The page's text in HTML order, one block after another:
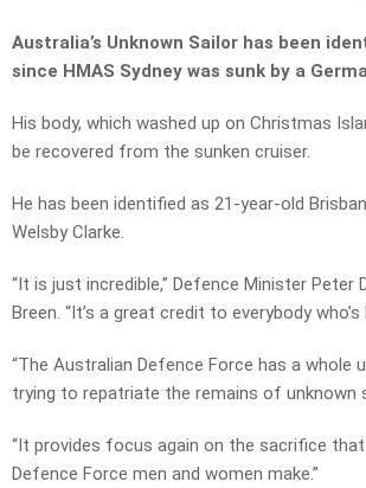
Australia’s Unknown Sailor has been
since HMAS Sydney was sunk by a
His body, which washed up on Christmas
be recovered from the sunken cruiser.
He has been identified as 21-year-old
Welsby Clarke.
“It is just incredible,” Defence Minister Peter
Breen. “It’s a great credit to everybody who’s
“The Australian Defence Force has a whole
trying to repatriate the remains of unknown
“It provides focus again on the sacrifice
Defence Force men and women make.”